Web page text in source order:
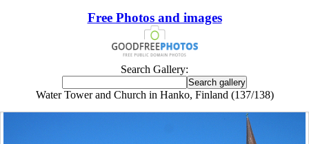
Free Photos and images
Search Gallery:
Water Tower and Church in Hanko, Finland (137/138)